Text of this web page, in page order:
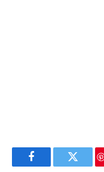
FacebookTwitter